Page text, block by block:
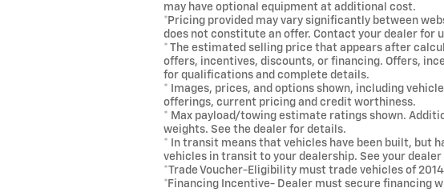
may have optional equipment at additional cost.
*Pricing provided may vary significantly between
does not constitute an offer. Contact your dealer for
* The estimated selling price that appears after
offers, incentives, discounts, or financing. Offers,
for qualifications and complete details.
* Images, prices, and options shown, including
offerings, current pricing and credit worthiness.
* Max payload/towing estimate ratings shown.
weights. See the dealer for details.
* In transit means that vehicles have been built, but
vehicles in transit to your dealership. See your
*Trade Voucher-Eligibility must trade vehicles of
*Financing Incentive- Dealer must secure financing